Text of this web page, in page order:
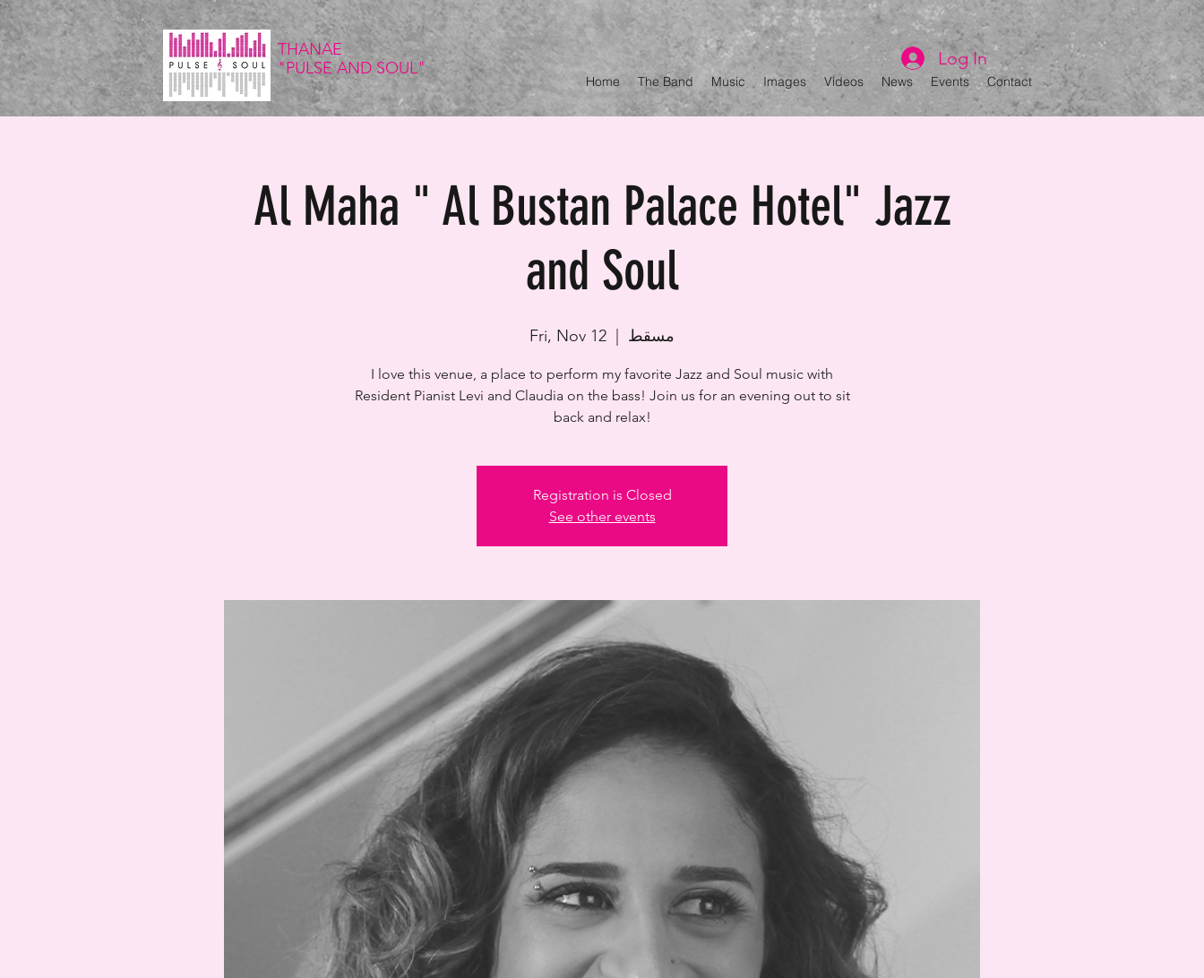
THANAE
"PULSEAND SOUL"
Home The Band Music Images Videos News Events Contact
Log In
Al Maha " Al Bustan Palace Hotel" Jazz
and Soul
Fri, Nov 12 مسقط
I love this venue, a place to perform my favorite Jazz and Soul music with
Resident Pianist Levi and Claudia on the bass! Join us for an evening out to sit
back and relax!
Registration is Closed
See other events